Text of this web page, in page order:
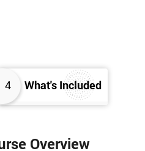
4 What's Included
Overview